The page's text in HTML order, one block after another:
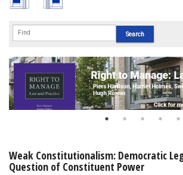
Subscriptions
Online Products
My Account
Weak Constitutionalism: Democratic
Question of Constituent Power